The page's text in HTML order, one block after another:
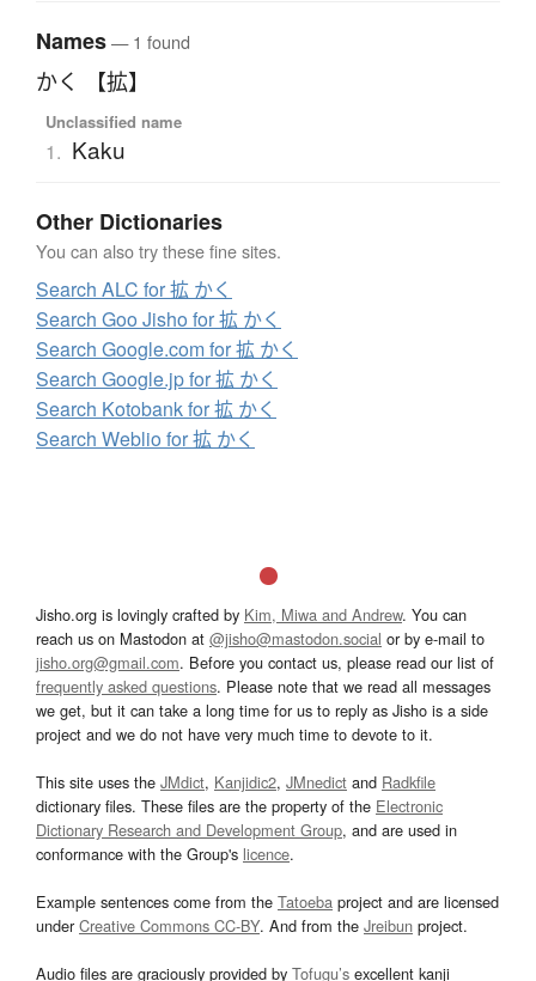
Names— 1 found
かく 【拡】
Unclassified name
1. Kaku
Other Dictionaries
You can also try these fine sites.
Search ALC for 拡 かく
Search Goo Jisho for 拡 かく
Search Google.com for 拡 かく
Search Google.jp for 拡 かく
Search Kotobank for 拡 かく
Search Weblio for 拡 かく
Jisho.org is lovingly crafted by Kim, Miwa and Andrew. You can
reach us on Mastodon at @jisho@mastodon.social or by e-mail to
jisho.org@gmail.com. Before you contact us, please read our list of
frequently asked questions. Please note that we read all messages
we get, but it can take a long time for us to reply as Jisho is a side
project and we do not have very much time to devote to it.
This site uses the JMdict, Kanjidic2, JMnedict and Radkfile
dictionary files. These files are the property of the Electronic
Dictionary Research and Development Group, and are used in
conformance with the Group's licence.
Example sentences come from the Tatoeba project and are licensed
underCreative Commons CC-BY. And from the Jreibun project.
Audio files are graciously provided by Tofugu’s excellent kanji